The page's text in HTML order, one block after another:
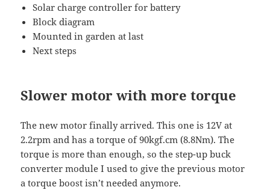
Solar charge controller for battery
Block diagram
Mounted in garden at last
Next steps
Slower motor with more torque
The new motor finally arrived. This one is 12V at
2.2rpm and has a torque of 90kgf.cm (8.8Nm). The
torque is more than enough, so the step-up buck
converter module I used to give the previous motor
a torque boost isn’t needed anymore.